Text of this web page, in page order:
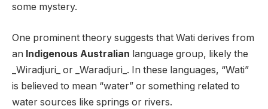
some mystery.
One prominent theory suggests that Wati derives from
an Indigenous Australian language group, likely the
_Wiradjuri_ or _Waradjuri_. In these languages, “Wati”
is believed to mean “water” or something related to
water sources like springs or rivers.